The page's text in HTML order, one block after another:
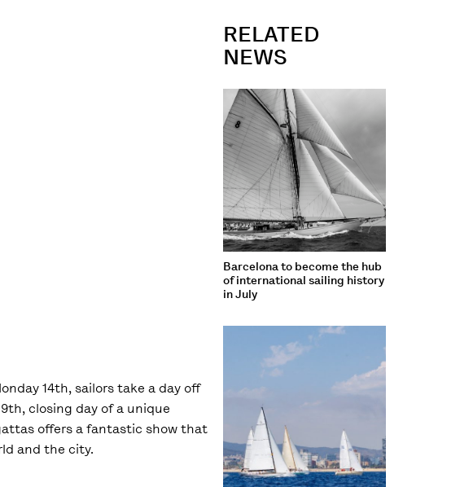
14th, sailors take a day off
closing day of a unique
offers a fantastic show that
and the city.
RELATED
NEWS
Barcelona to become the hub
of international sailing history
in July